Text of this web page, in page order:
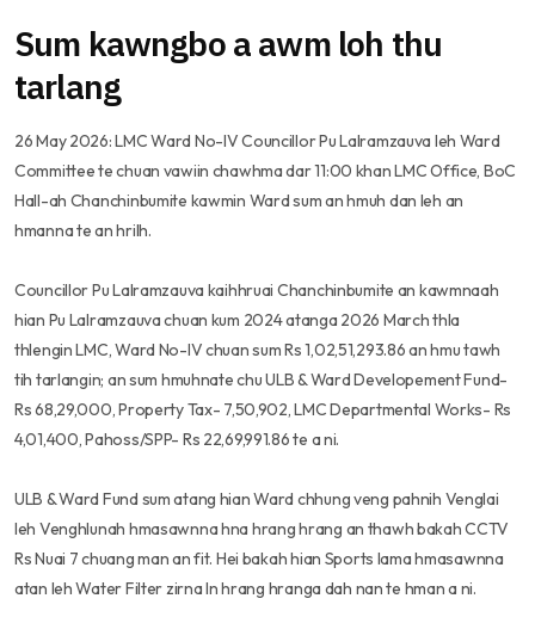
Sum kawngbo a awm loh thu
tarlang
26 May 2026: LMC Ward No-IV Councillor Pu Lalramzauva leh Ward
Committee te chuan vawiin chawhma dar 11:00 khan LMC Office, BoC
Hall-ah Chanchinbumite kawmin Ward sum an hmuh dan leh an
hmanna te an hrilh.
Councillor Pu Lalramzauva kaihhruai Chanchinbumite an kawmnaah
hian Pu Lalramzauva chuan kum 2024 atanga 2026 March thla
thlengin LMC, Ward No-IV chuan sum Rs 1,02,51,293.86 an hmu tawh
tih tarlangin; an sum hmuhnate chu ULB & Ward Developement Fund-
Rs 68,29,000, Property Tax- 7,50,902, LMC Departmental Works- Rs
4,01,400, Pahoss/SPP- Rs 22,69,991.86 te a ni.
ULB & Ward Fund sum atang hian Ward chhung veng pahnih Venglai
leh Venghlunah hmasawnna hna hrang hrang an thawh bakah CCTV
Rs Nuai 7 chuang man an fit. Hei bakah hian Sports lama hmasawnna
atan leh Water Filter zirna In hrang hranga dah nan te hman a ni.